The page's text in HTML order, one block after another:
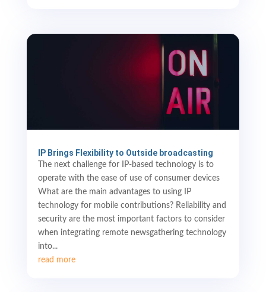
IP Brings Flexibility to Outside broadcasting
The next challenge for IP-based technology is to
operate with the ease of use of consumer devices
What are the main advantages to using IP
technology for mobile contributions? Reliability and
security are the most important factors to consider
when integrating remote newsgathering technology
into...
read more